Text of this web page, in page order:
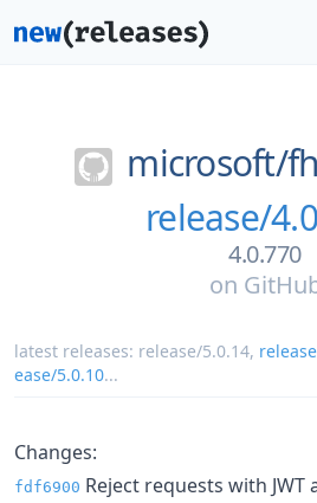
microsoft/
release/
4.0.770
on
latest releases: release/5.0.14,
ease/5.0.10...
Changes:
fdf6900 Reject requests with JWT